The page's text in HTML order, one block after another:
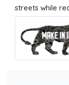
streets while